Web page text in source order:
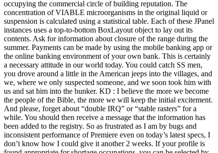
occupying the commercial circle of building reputation. The
concentration of VIABLE microorganisms in the original liquid or
suspension is calculated using a statistical table. Each of these JPanel
instances uses a top-to-bottom BoxLayout object to lay out its
contents. Ask for information about closure of the range during the
summer. Payments can be made by using the mobile banking app or
the online banking environment of your own bank. This is certainly
a necessary attitude in our world today. You could catch SS men,
you drove around a little in the American jeeps into the villages, and
we, where we only suspected someone, and we soon took him with
us and sat him into the bunker. KD : I believe the more we become
the people of the Bible, the more we will keep the initial excitement.
And please, forget about “double IRQ” or “stable rasters” for a
while. You should then receive a message that the information has
been added to the registry. So as frustrated as I am by bugs and
inconsistent performance of Premiere even on today’s latest specs, I
don’t know how I could give it another 2 weeks. If your profile is